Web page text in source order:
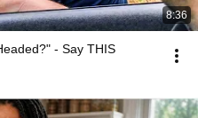
8:36
- Say THIS